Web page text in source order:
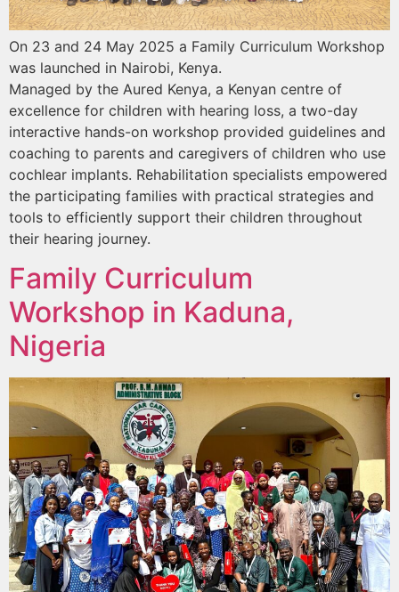
On 23 and 24 May 2025 a Family Curriculum Workshop
was launched in Nairobi, Kenya.
Managed by the Aured Kenya, a Kenyan centre of
excellence for children with hearing loss, a two-day
interactive hands-on workshop provided guidelines and
coaching to parents and caregivers of children who use
cochlear implants. Rehabilitation specialists empowered
the participating families with practical strategies and
tools to efficiently support their children throughout
their hearing journey.
Family Curriculum
Workshop in Kaduna,
Nigeria